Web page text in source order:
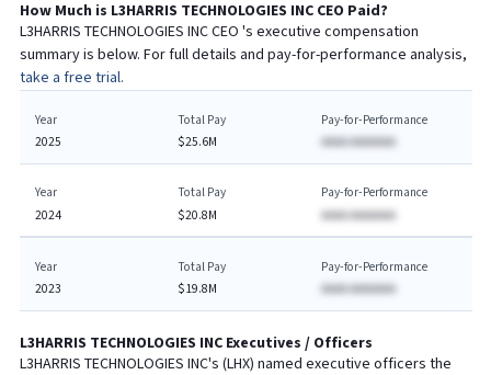
How Much is L3HARRIS TECHNOLOGIES INCCEO Paid?
L3HARRIS TECHNOLOGIES INCCEO 's executive compensation
summary is below. For full details and pay-for-performance analysis,
take a free trial.
Year
2025
Total Pay
$25.6M
Pay-for-Performance
AAAA AAAAAAA
Year
2024
Total Pay
$20.8M
Pay-for-Performance
AAAA AAAAAAA
Year
2023
Total Pay
$19.8M
Pay-for-Performance
AAAA AAAAAAA
L3HARRIS TECHNOLOGIES INCExecutives / Officers
L3HARRIS TECHNOLOGIES INC's (LHX) named executive officers the